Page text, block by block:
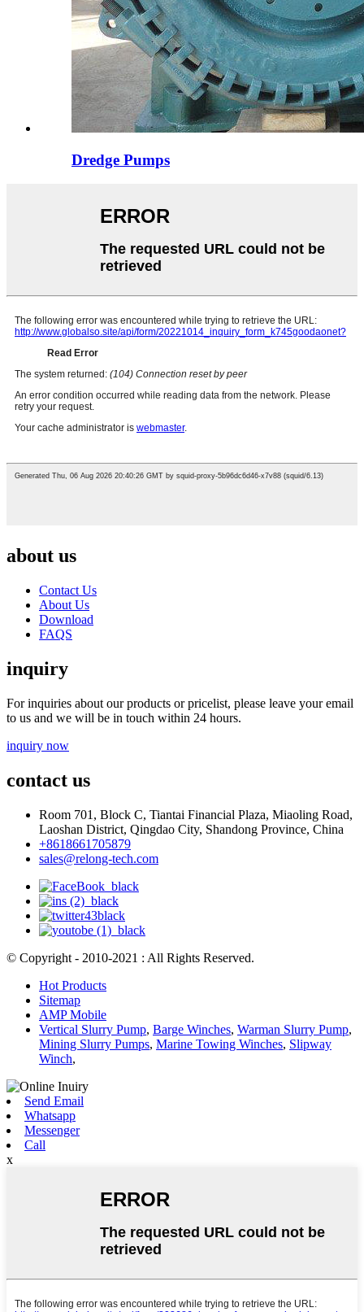
Dredge Pumps
about us
Contact Us
About Us
Download
FAQS
inquiry
For inquiries about our products or pricelist, please leave your email
to us and we will be in touch within 24 hours.
inquiry now
contact us
Room 701, Block C, Tiantai Financial Plaza, Miaoling Road,
Laoshan District, Qingdao City, Shandong Province, China
+8618661705879
sales@relong-tech.com
© Copyright - 2010-2021 : All Rights Reserved.
Hot Products
Sitemap
AMP Mobile
Vertical Slurry Pump, Barge Winches, Warman Slurry Pump,
Mining Slurry Pumps, Marine Towing Winches, Slipway
Winch,
Send Email
Whatsapp
Messenger
Call
x